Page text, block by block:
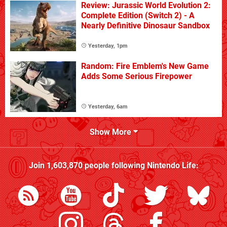
Review: Jurassic World Evolution 2:
Complete Edition (Switch 2) - A
Nearly Definitive Dinosaur Sandbox
Yesterday, 1pm
Random: Fire Emblem's New Game
Adds Some Serious Firepower
Yesterday, 6am
Show More
Join1,603,870people followingNintendo Life: